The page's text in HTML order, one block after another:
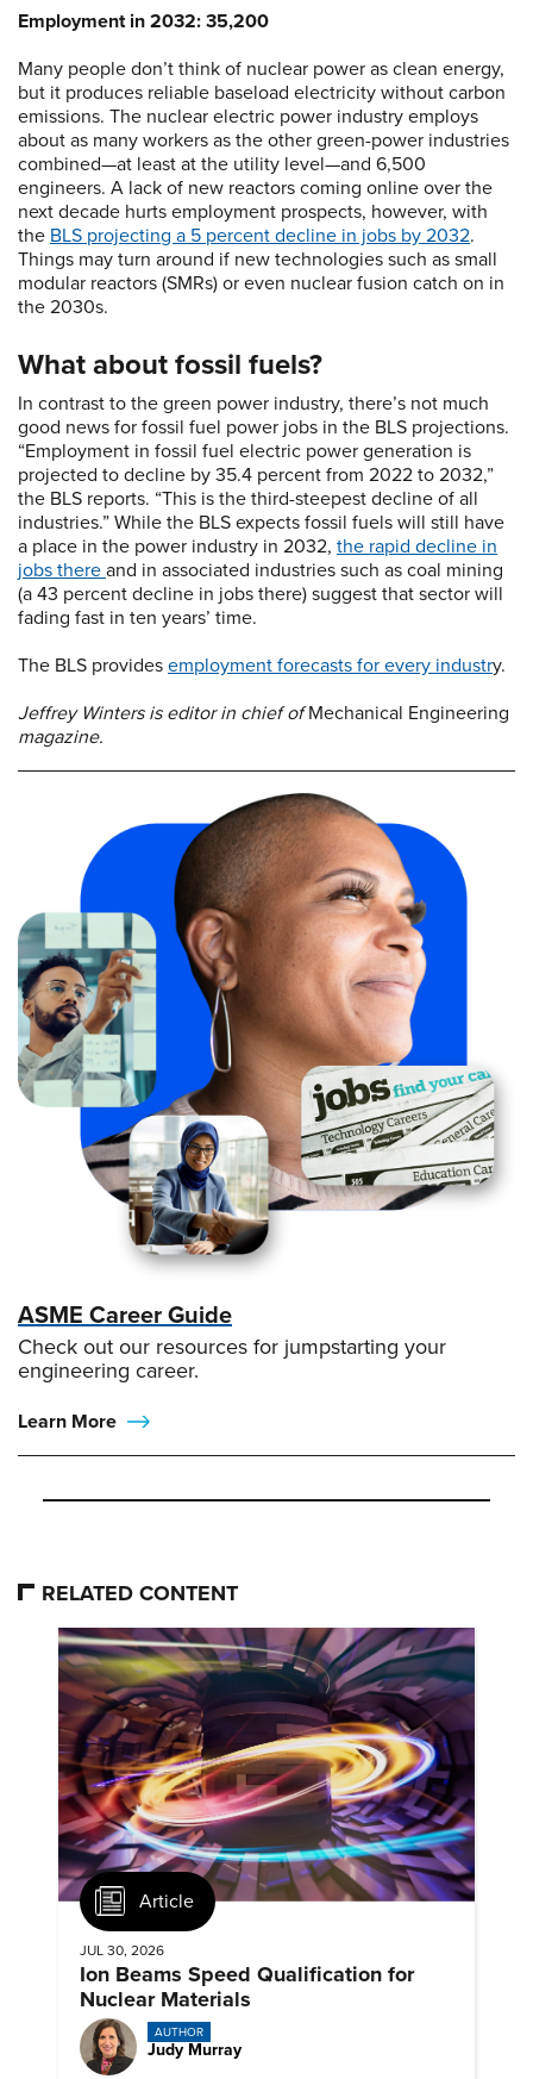
Employment in 2032: 35,200
Many people don’t think of nuclear power as clean energy,
but it produces reliable baseload electricity without carbon
emissions. The nuclear electric power industry employs
about as many workers as the other green-power industries
combined—at least at the utility level—and 6,500
engineers. A lack of new reactors coming online over the
next decade hurts employment prospects, however, with
the BLS projecting a 5 percent decline in jobs by 2032.
Things may turn around if new technologies such as small
modular reactors (SMRs) or even nuclear fusion catch on in
the 2030s.
What about fossil fuels?
In contrast to the green power industry, there’s not much
good news for fossil fuel power jobs in the BLS projections.
“Employment in fossil fuel electric power generation is
projected to decline by 35.4 percent from 2022 to 2032,”
the BLS reports. “This is the third-steepest decline of all
industries.” While the BLS expects fossil fuels will still have
a place in the power industry in 2032, the rapid decline in
jobs there and in associated industries such as coal mining
(a 43 percent decline in jobs there) suggest that sector will
fading fast in ten years’ time.
The BLS provides employment forecasts for every industry.
Jeffrey Winters is editor in chief ofMechanical Engineering
magazine.
ASME Career Guide
Check out our resources for jumpstarting your
engineering career.
Learn More
RELATED CONTENT
Article
JUL 30, 2026
Ion Beams Speed Qualification for
Nuclear Materials
AUTHOR
Judy Murray